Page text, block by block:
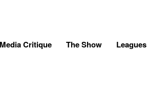
Media Critique The Show Leagues